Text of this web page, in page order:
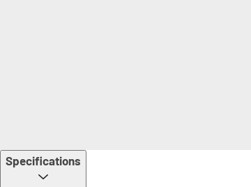
Specifications